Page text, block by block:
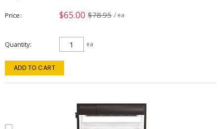
Price $65.00 $78.95 / ea
Quantity ea
ADD TO CART